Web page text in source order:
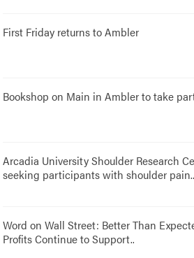
First Friday returns to Ambler
Bookshop on Main in Ambler to take
Arcadia University Shoulder Research
seeking participants with shoulder pain..
Word on Wall Street: Better Than
Profits Continue to Support..